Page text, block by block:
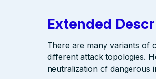
Extended
There are many variants of
different attack topologies.
neutralization of dangerous